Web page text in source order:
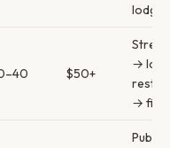
lodges
$50+
→
→ fine
Public